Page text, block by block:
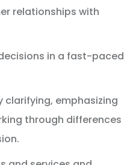
relationships with
in a fast-paced
clarifying, emphasizing
through differences